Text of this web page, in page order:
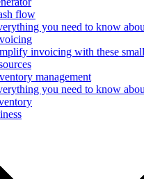
flow
you need to know
invoicing with these
management
you need to know